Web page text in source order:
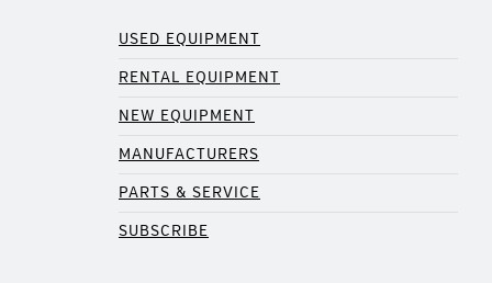
USED EQUIPMENT
RENTAL EQUIPMENT
NEW EQUIPMENT
MANUFACTURERS
PARTS & SERVICE
SUBSCRIBE